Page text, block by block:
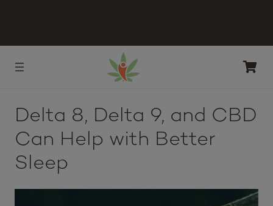
Delta 8, Delta 9, and CBD
Can Help with Better
Sleep